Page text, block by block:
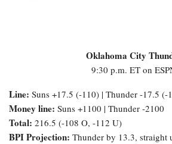
Oklahoma City
9:30 p.m. ET on
Line: Suns +17.5 (-110) | Thunder -17.5 (-
Money line: Suns +1100 | Thunder -2100
Total: 216.5 (-108 O, -112 U)
BPI Projection: Thunder by 13.3, straight